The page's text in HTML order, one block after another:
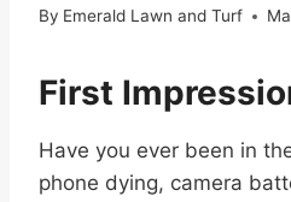
By Emerald Lawn and Turf
First
Have you ever been in
phone dying, camera